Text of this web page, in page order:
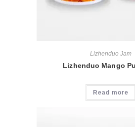
Lizhenduo Jam
Lizhenduo Mango
Read more